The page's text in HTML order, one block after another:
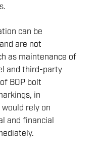
can be
are not
as maintenance of
and third-party
BOP bolt
in
rely on
and financial